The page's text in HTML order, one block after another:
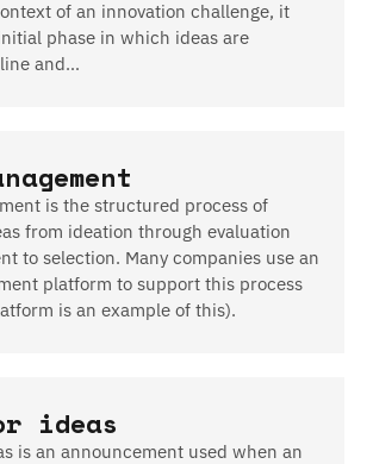
of an innovation challenge, it
phase in which ideas are
and…
is the structured process of
from ideation through evaluation
to selection. Many companies use an
platform to support this process
is an example of this).
ideas
is an announcement used when an